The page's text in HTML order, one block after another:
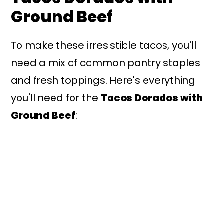
Ground Beef
To make these irresistible tacos, you'll
need a mix of common pantry staples
and fresh toppings. Here's everything
you'll need for the Tacos Dorados with
Ground Beef: